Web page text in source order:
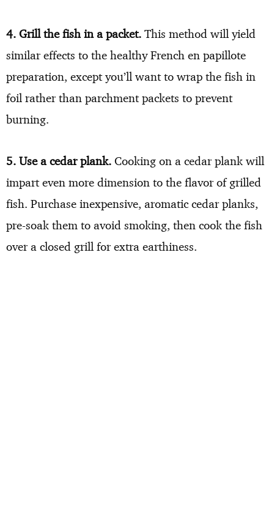
4. Grill the fish in a packet. This method will yield
similar effects to the healthy French en papillote
preparation, except you’ll want to wrap the fish in
foil rather than parchment packets to prevent
burning.
5. Use a cedar plank. Cooking on a cedar plank will
impart even more dimension to the flavor of grilled
fish. Purchase inexpensive, aromatic cedar planks,
pre-soak them to avoid smoking, then cook the fish
over a closed grill for extra earthiness.